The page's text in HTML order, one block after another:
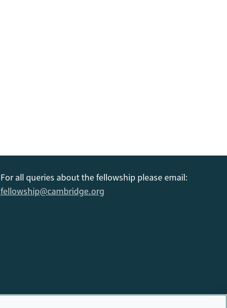
For all queries about the fellowship please email:
fellowship@cambridge.org